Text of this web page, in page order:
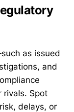
as issued
and
rivals. Spot
delays, or